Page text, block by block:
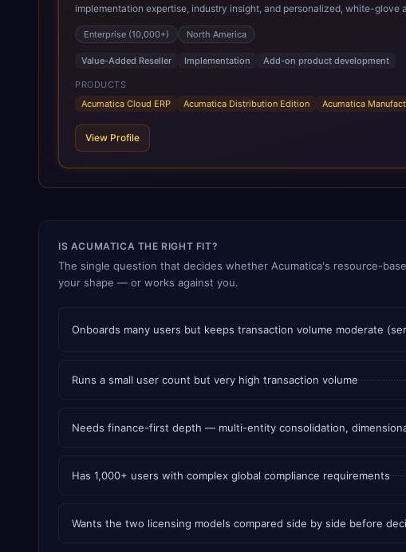
implementation expertise, industry insight, and personalized, white-glove approach. As a Gold Certified Acumatica reseller and implementation partner, CBIZ brings deep
solutions across a variety of industries, with a strong emphasis on manufacturing, distribution, and construction. CBIZ’s Acumatica
Acumatica, including CPAs, former controllers, and manufacturing
live, and ongoing support, helping organizations maximize the value of
Enterprise (10,000+) North America
Value-Added Reseller Implementation Add-on product development
PRODUCTS
Acumatica Cloud ERP
Acumatica Distribution Edition Acumatica
View Profile
IS ACUMATICA THE RIGHT FIT?
The single question that decides whether Acumatica's resource-
your shape — or works against you.
Onboards many users but keeps transaction volume moderate
Runs a small user count but very high transaction volume
Needs finance-first depth — multi-entity consolidation,
Has 1,000+ users with complex global compliance requirements
Wants the two licensing models compared side by side before